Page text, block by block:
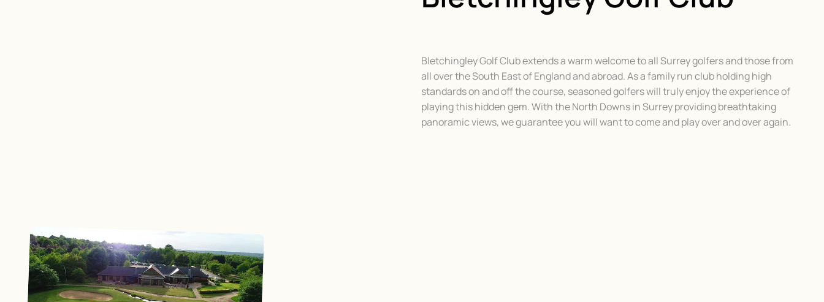
Bletchingley Golf Club extends a warm welcome to all Surrey golfers and those from
all over the South East of England and abroad. As a family run club holding high
standards on and off the course, seasoned golfers will truly enjoy the experience of
playing this hidden gem. With the North Downs in Surrey providing breathtaking
panoramic views, we guarantee you will want to come and play over and over again.